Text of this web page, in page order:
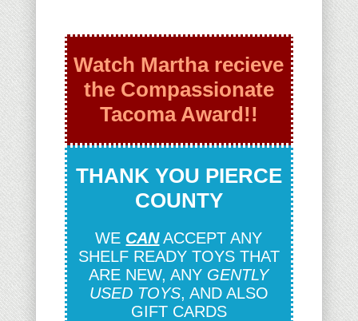
Watch Martha recieve
the Compassionate
Tacoma Award!!
THANK YOU PIERCE
COUNTY
WE CANACCEPT ANY
SHELF READY TOYS THAT
ARE NEW, ANY GENTLY
USED TOYS, AND ALSO
GIFT CARDS